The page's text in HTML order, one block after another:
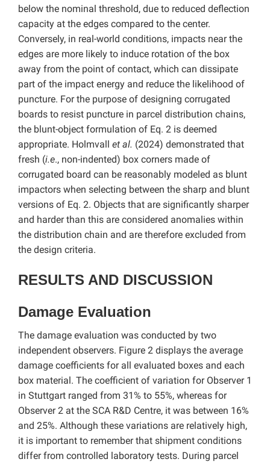
below the nominal threshold, due to reduced deflection
capacity at the edges compared to the center.
Conversely, in real-world conditions, impacts near the
edges are more likely to induce rotation of the box
away from the point of contact, which can dissipate
part of the impact energy and reduce the likelihood of
puncture. For the purpose of designing corrugated
boards to resist puncture in parcel distribution chains,
the blunt-object formulation of Eq. 2 is deemed
appropriate. Holmvall et al. (2024) demonstrated that
fresh (i.e., non-indented) box corners made of
corrugated board can be reasonably modeled as blunt
impactors when selecting between the sharp and blunt
versions of Eq. 2. Objects that are significantly sharper
and harder than this are considered anomalies within
the distribution chain and are therefore excluded from
the design criteria.
RESULTS AND DISCUSSION
Damage Evaluation
The damage evaluation was conducted by two
independent observers. Figure 2 displays the average
damage coefficients for all evaluated boxes and each
box material. The coefficient of variation for Observer 1
in Stuttgart ranged from 31% to 55%, whereas for
Observer 2 at the SCA R&D Centre, it was between 16%
and 25%. Although these variations are relatively high,
it is important to remember that shipment conditions
differ from controlled laboratory tests. During parcel